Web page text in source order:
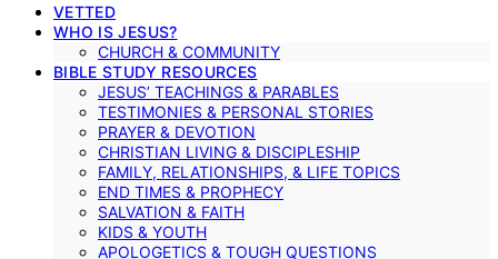
VETTED
WHO IS JESUS?
CHURCH & COMMUNITY
BIBLE STUDY RESOURCES
JESUS’ TEACHINGS & PARABLES
TESTIMONIES & PERSONAL STORIES
PRAYER & DEVOTION
CHRISTIAN LIVING & DISCIPLESHIP
FAMILY, RELATIONSHIPS, & LIFE TOPICS
END TIMES & PROPHECY
SALVATION & FAITH
KIDS & YOUTH
APOLOGETICS & TOUGH QUESTIONS